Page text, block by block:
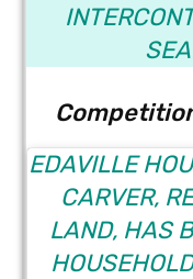
EDAVILLE
CARVER,
LAND, HAS